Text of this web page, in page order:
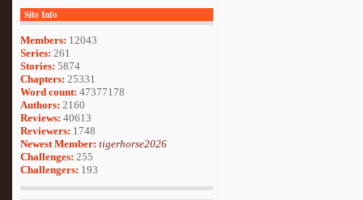
Site Info
Members: 12043
Series: 261
Stories: 5874
Chapters: 25331
Word count: 47377178
Authors: 2160
Reviews: 40613
Reviewers: 1748
Newest Member: tigerhorse2026
Challenges: 255
Challengers: 193